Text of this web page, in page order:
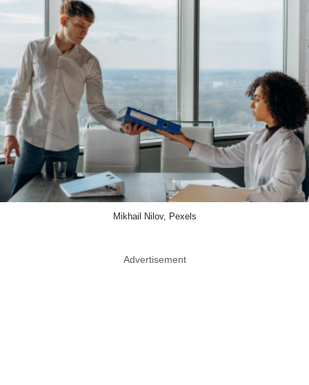
Mikhail Nilov, Pexels
Advertisement